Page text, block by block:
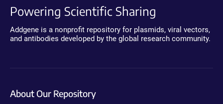
Powering Scientific Sharing
Addgene is a nonprofit repository for plasmids, viral vectors,
and antibodies developed by the global research community.
About Our Repository